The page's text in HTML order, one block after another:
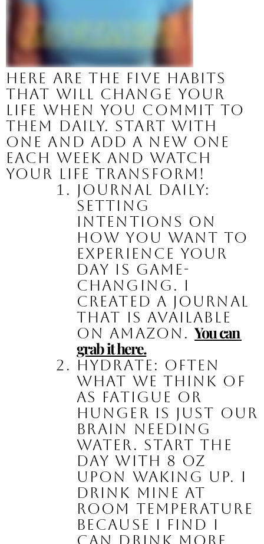
Here are the five habits
that will change your
life when you commit to
them daily. Start with
one and add a new one
each week and watch
your life transform!
Journal Daily:
Setting
intentions on
how you want to
experience your
day is game-
changing. I
created a journal
that is available
on Amazon. You can
grab it here.
Hydrate: Often
what we think of
as fatigue or
hunger is just our
brain needing
water. Start the
day with 8 oz
upon waking up. I
drink mine at
room temperature
because I find I